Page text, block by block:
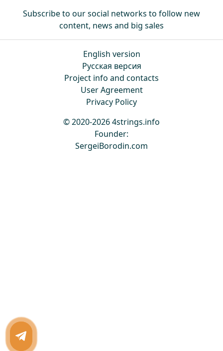
Subscribe to our social networks to follow new
content, news and big sales
English version
Русская версия
Project info and contacts
User Agreement
Privacy Policy
© 2020-2026 4strings.info
Founder:
SergeiBorodin.com